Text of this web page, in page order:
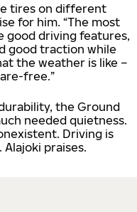
tires on different
for him. “The most
good driving features,
good traction while
the weather is like –
free.”
the Ground
needed quietness.
Driving is
praises.